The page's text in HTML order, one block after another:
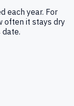
each year. For
often it stays dry